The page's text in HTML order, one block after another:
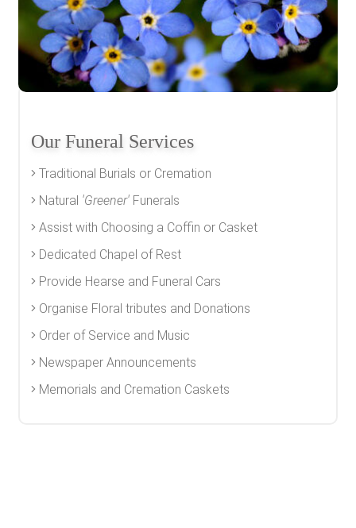
Our Funeral Services
Traditional Burials or Cremation
Natural 'Greener' Funerals
Assist with Choosing a Coffin or Casket
Dedicated Chapel of Rest
Provide Hearse and Funeral Cars
Organise Floral tributes and Donations
Order of Service and Music
Newspaper Announcements
Memorials and Cremation Caskets